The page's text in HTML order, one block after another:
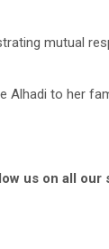
mutual
Alhadi to her
us on all our